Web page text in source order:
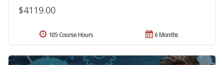
$4119.00
6 Months
105 Course Hours